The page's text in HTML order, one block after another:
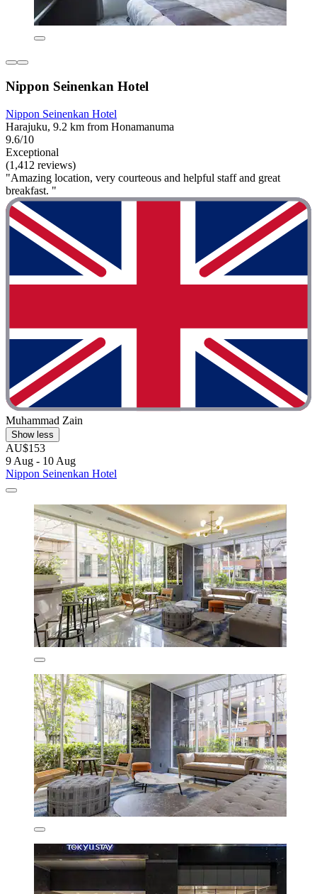
Nippon Seinenkan Hotel
Nippon Seinenkan Hotel
Harajuku, 9.2 km from Honamanuma
9.6/10
Exceptional
(1,412 reviews)
"Amazing location, very courteous and helpful staff and great
breakfast. "
Muhammad Zain
Show less
AU$153
9 Aug - 10 Aug
Nippon Seinenkan Hotel